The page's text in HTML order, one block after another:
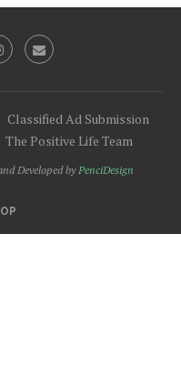
Classified Ad Submission
The Positive Life Team
Developed byPenciDesign